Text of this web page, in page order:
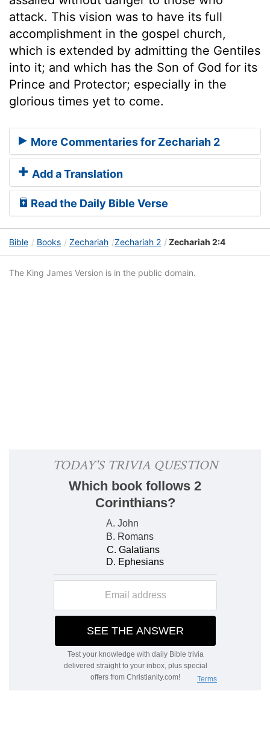
attack. This vision was to have its full
accomplishment in the gospel church,
which is extended by admitting the Gentiles
into it; and which has the Son of God for its
Prince and Protector; especially in the
glorious times yet to come.
More Commentaries for Zechariah 2
Add a Translation
Read the Daily Bible Verse
Bible Books Zechariah Zechariah 2 Zechariah 2:4
The King James Version is in the public domain.